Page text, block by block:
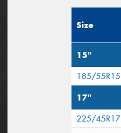
Size
15"
185/55R15
17"
225/45R17